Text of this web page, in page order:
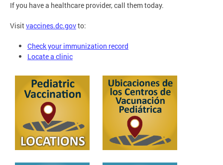
If you have a healthcare provider, call them today.
Visitvaccines.dc.govto:
Check your immunization record
Locate a clinic